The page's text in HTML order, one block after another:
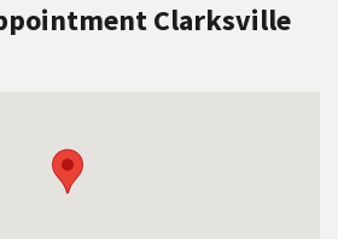
Clarksville